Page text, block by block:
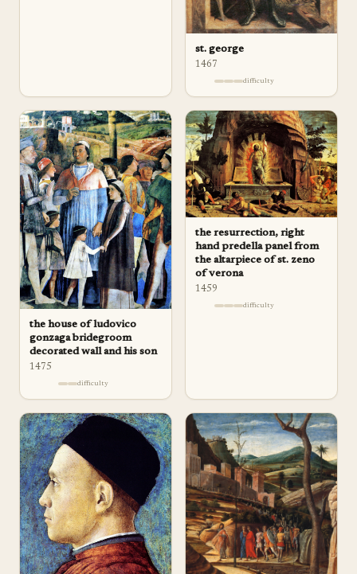
st. george
1467
difficulty
the house of ludovico
gonzaga bridegroom
decorated wall and his son
1475
difficulty
the resurrection, right
hand predella panel from
the altarpiece of st. zeno
of verona
1459
difficulty